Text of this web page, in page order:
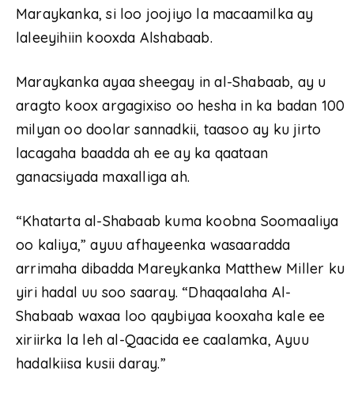
Maraykanka, si loo joojiyo la macaamilka ay
laleeyihiin kooxda Alshabaab.
Maraykanka ayaa sheegay in al-Shabaab, ay u
aragto koox argagixiso oo hesha in ka badan 100
milyan oo doolar sannadkii, taasoo ay ku jirto
lacagaha baadda ah ee ay ka qaataan
ganacsiyada maxalliga ah.
“Khatarta al-Shabaab kuma koobna Soomaaliya
oo kaliya,” ayuu afhayeenka wasaaradda
arrimaha dibadda Mareykanka Matthew Miller ku
yiri hadal uu soo saaray. “Dhaqaalaha Al-
Shabaab waxaa loo qaybiyaa kooxaha kale ee
xiriirka la leh al-Qaacida ee caalamka, Ayuu
hadalkiisa kusii daray.”